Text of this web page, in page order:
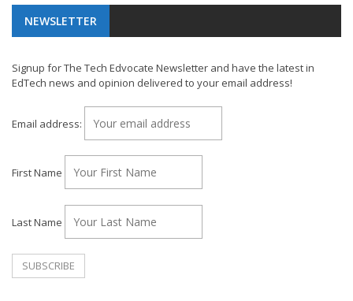
NEWSLETTER
Signup for The Tech Edvocate Newsletter and have the latest in
EdTech news and opinion delivered to your email address!
Email address:
First Name
Last Name